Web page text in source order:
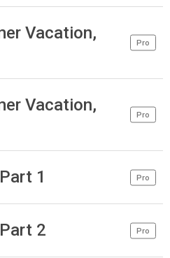
Vacation,
Pro
Vacation,
Pro
1 Pro
2 Pro